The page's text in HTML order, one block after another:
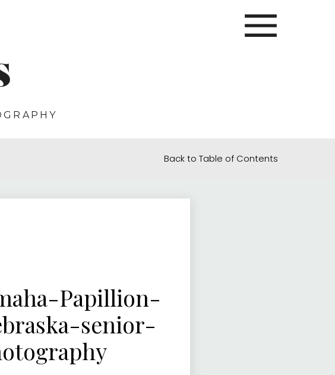
Back to Table of Contents
Papillion-
senior-